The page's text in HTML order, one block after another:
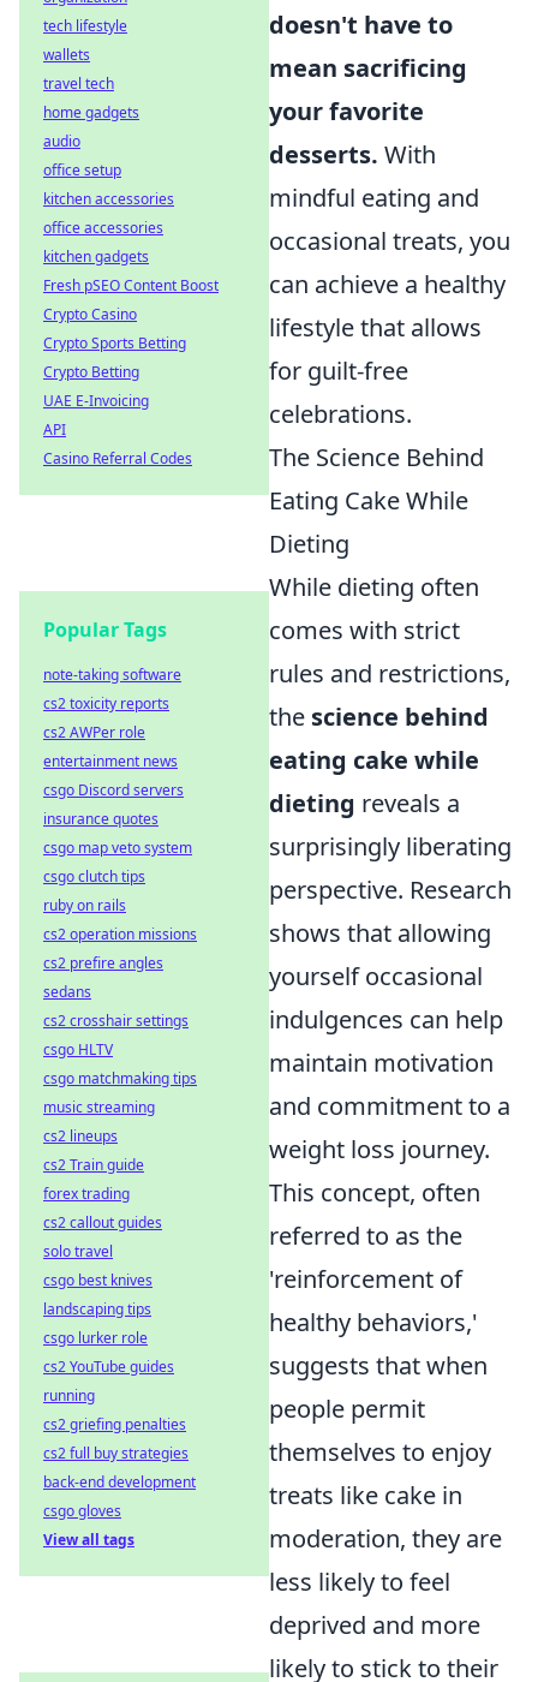
doesn't have to
mean sacrificing
your favorite
desserts. With
mindful eating and
occasional treats, you
can achieve a healthy
lifestyle that allows
for guilt-free
celebrations.
The Science Behind
Eating Cake While
Dieting
While dieting often
comes with strict
rules and restrictions,
the science behind
eating cake while
dieting reveals a
surprisingly liberating
perspective. Research
shows that allowing
yourself occasional
indulgences can help
maintain motivation
and commitment to a
weight loss journey.
This concept, often
referred to as the
'reinforcement of
healthy behaviors,'
suggests that when
people permit
themselves to enjoy
treats like cake in
moderation, they are
less likely to feel
deprived and more
likely to stick to their
tech lifestyle
wallets
travel tech
home gadgets
audio
office setup
kitchen accessories
office accessories
kitchen gadgets
Fresh pSEO Content Boost
Crypto Casino
Crypto Sports Betting
Crypto Betting
UAE E-Invoicing
API
Casino Referral Codes
Popular Tags
note-taking software
cs2 toxicity reports
cs2 AWPer role
entertainment news
csgo Discord servers
insurance quotes
csgo map veto system
csgo clutch tips
ruby on rails
cs2 operation missions
cs2 prefire angles
sedans
cs2 crosshair settings
csgo HLTV
csgo matchmaking tips
music streaming
cs2 lineups
cs2 Train guide
forex trading
cs2 callout guides
solo travel
csgo best knives
landscaping tips
csgo lurker role
cs2 YouTube guides
running
cs2 griefing penalties
cs2 full buy strategies
back-end development
csgo gloves
View all tags